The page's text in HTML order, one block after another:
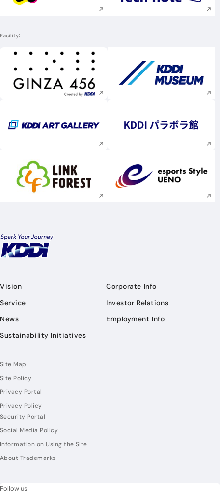
Facility
Execute site search Execute site
Execute site search Execute site
Execute site search Execute site
Vision
Service
News
Sustainability Initiatives
Corporate Info
Investor Relations
Employment Info
Site Map
Site Policy
Privacy Portal
Privacy Policy
Security Portal
Social Media Policy
Information on Using the Site
About Trademarks
Follow us